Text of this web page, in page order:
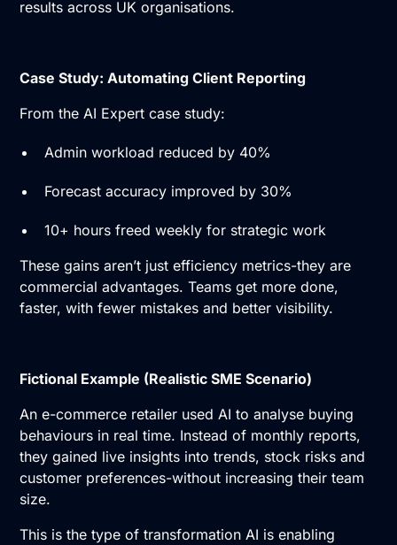
results across UK organisations.
Case Study: Automating Client Reporting
From the AI Expert case study:
Admin workload reduced by 40%
Forecast accuracy improved by 30%
10+ hours freed weekly for strategic work
These gains aren’t just efficiency metrics-they are
commercial advantages. Teams get more done,
faster, with fewer mistakes and better visibility.
Fictional Example (Realistic SME Scenario)
An e-commerce retailer used AI to analyse buying
behaviours in real time. Instead of monthly reports,
they gained live insights into trends, stock risks and
customer preferences-without increasing their team
size.
This is the type of transformation AI is enabling